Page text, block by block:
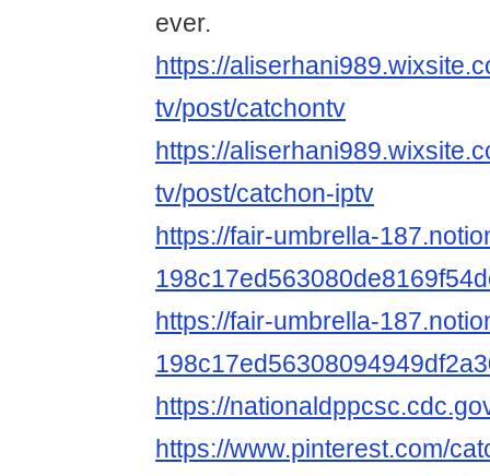
ever.
https://
tv/post/catchontv
https://
tv/post/catchon-iptv
https://fair-umbrella-
https://fair-umbrella-
https://
https://www.pinterest.com/